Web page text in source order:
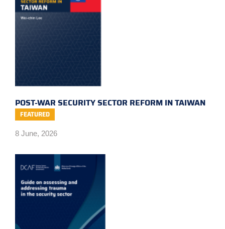
POST-WAR SECURITY SECTOR REFORM IN TAIWAN
FEATURED
8 June, 2026